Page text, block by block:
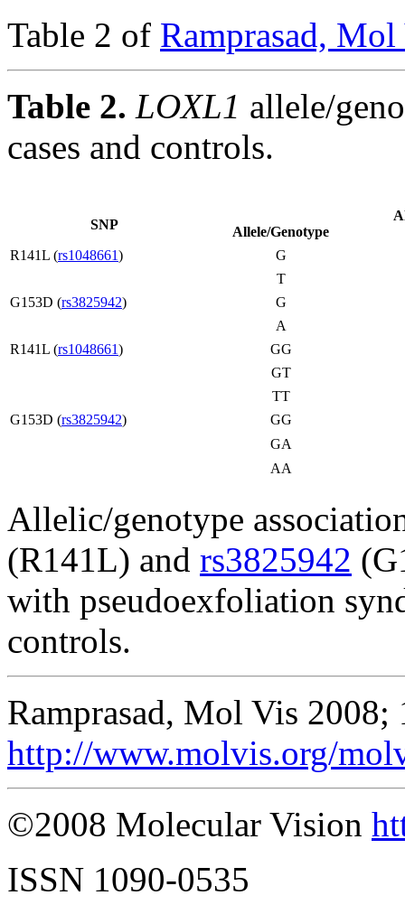
Table 2 of Ramprasad,
Table 2. LOXL1 allele/
cases and controls.
SNP Allele/Genotype
R141L (rs1048661)
G
T
G153D (rs3825942)
G
A
R141L (rs1048661)
GG
GT
TT
G153D (rs3825942)
GG
GA
AA
Allelic/genotype
(R141L) and rs3825942
with pseudoexfoliation
controls.
Ramprasad, Mol Vis 2008;
http://www.molvis.org/
©2008 Molecular Vision
ISSN 1090-0535